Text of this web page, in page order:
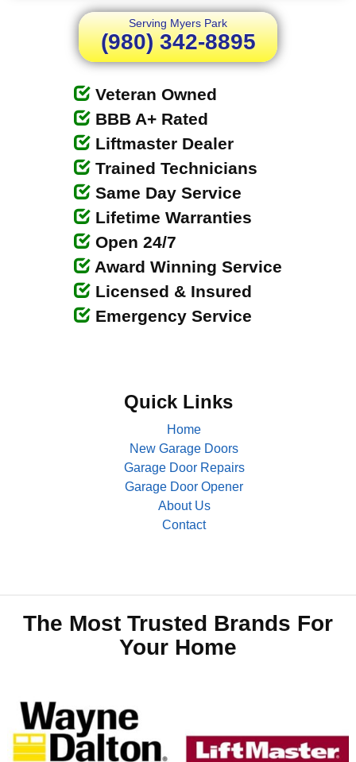
Serving Myers Park
(980) 342-8895
Veteran Owned
BBB A+ Rated
Liftmaster Dealer
Trained Technicians
Same Day Service
Lifetime Warranties
Open 24/7
Award Winning Service
Licensed & Insured
Emergency Service
Quick Links
Home
New Garage Doors
Garage Door Repairs
Garage Door Opener
About Us
Contact
The Most Trusted Brands For
Your Home